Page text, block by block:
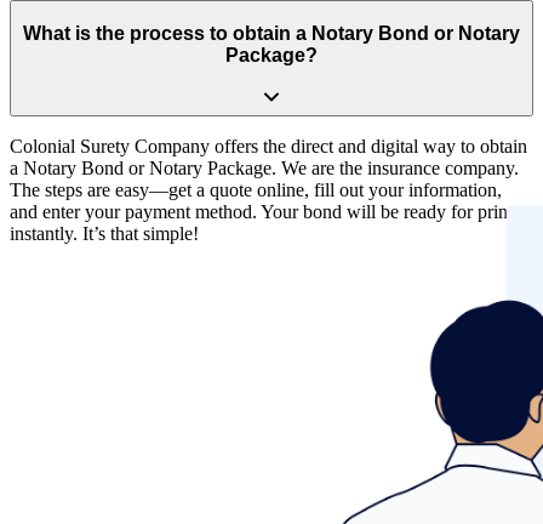
Yes, it is important that you purchase your bond from a quality and
financially-secure company. Incorporated since 1930, Colonial
Surety Company is an A (Excellent) rated insurance company by
What is the process to obtain a Notary Bond or Notary
Package?
Colonial Surety Company offers the direct and digital way to obtain
a Notary Bond or Notary Package. We are the insurance company.
The steps are easy—get a quote online, fill out your information,
and enter your payment method. Your bond will be ready for print
instantly. It’s that simple!